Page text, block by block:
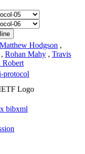
Matthew Hodgson ,
, Rohan Mahy , Travis
Robert
protocol
bibxml